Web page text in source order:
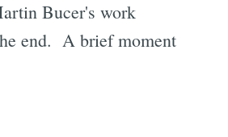
Bucer's work
end. A brief moment